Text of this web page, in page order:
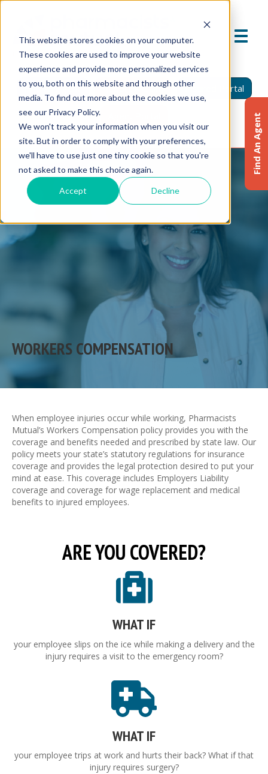
This website stores cookies on your computer.
These cookies are used to improve your website
experience and provide more personalized services
to you, both on this website and through other
media. To find out more about the cookies we use,
see our Privacy Policy.
We won't track your information when you visit our
site. But in order to comply with your preferences,
we'll have to use just one tiny cookie so that you're
not asked to make this choice again.
Accept Decline
Find An Agent Report A Claim Insured Portal
WORKERS COMPENSATION
When employee injuries occur while working, Pharmacists
Mutual’s Workers Compensation policy provides you with the
coverage and benefits needed and prescribed by state law. Our
policy meets your state’s statutory regulations for insurance
coverage and provides the legal protection desired to put your
mind at ease. This coverage includes Employers Liability
coverage and coverage for wage replacement and medical
benefits to injured employees.
ARE YOU COVERED?
WHAT IF
your employee slips on the ice while making a delivery and the
injury requires a visit to the emergency room?
WHAT IF
your employee trips at work and hurts their back? What if that
injury requires surgery?
Find An Agent